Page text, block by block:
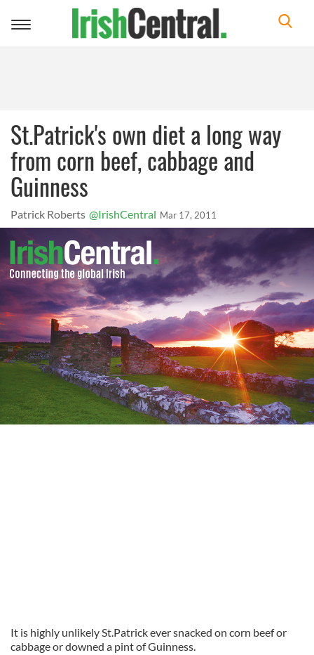
Toggle
St.Patrick's own diet a long way
from corn beef, cabbage and
Guinness
Patrick Roberts @IrishCentral Mar 17, 2011
It is highly unlikely St.Patrick ever snacked on corn beef or
cabbage or downed a pint of Guinness.